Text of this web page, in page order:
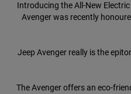
Introducing the All-New
Avenger was recently
Jeep Avenger really is the
The Avenger offers an eco-